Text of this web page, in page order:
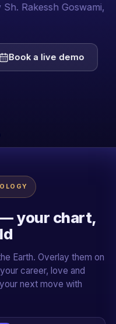
Rakessh Goswami,
Book a live demo
cohorts
your chart,
Earth. Overlay them on
career, love and
next move with